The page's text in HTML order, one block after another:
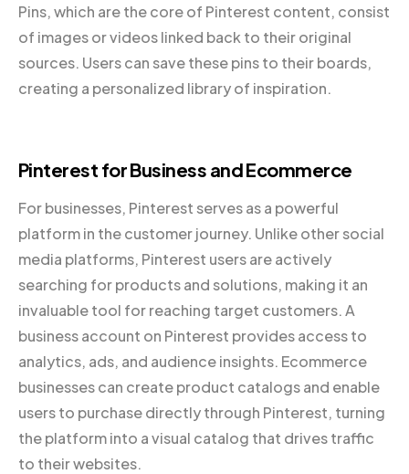
Pins, which are the core of Pinterest content, consist
of images or videos linked back to their original
sources. Users can save these pins to their boards,
creating a personalized library of inspiration.
Pinterest for Business and Ecommerce
For businesses, Pinterest serves as a powerful
platform in the customer journey. Unlike other social
media platforms, Pinterest users are actively
searching for products and solutions, making it an
invaluable tool for reaching target customers. A
business account on Pinterest provides access to
analytics, ads, and audience insights. Ecommerce
businesses can create product catalogs and enable
users to purchase directly through Pinterest, turning
the platform into a visual catalog that drives traffic
to their websites.